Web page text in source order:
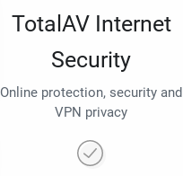
TotalAV Internet
Security
Online protection, security and
VPN privacy